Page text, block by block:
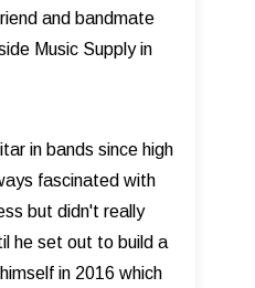
and bandmate
Music Supply in
in bands since high
fascinated with
but didn't really
he set out to build a
in 2016 which